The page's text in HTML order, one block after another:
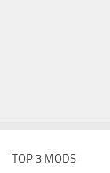
TOP 3 MODS